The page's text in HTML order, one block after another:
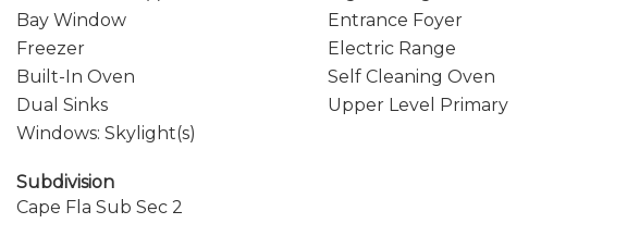
Bay Window
Entrance Foyer
Freezer
Electric Range
Built-In Oven
Self Cleaning Oven
Dual Sinks
Upper Level Primary
Windows: Skylight(s)
Subdivision
Cape Fla Sub Sec 2